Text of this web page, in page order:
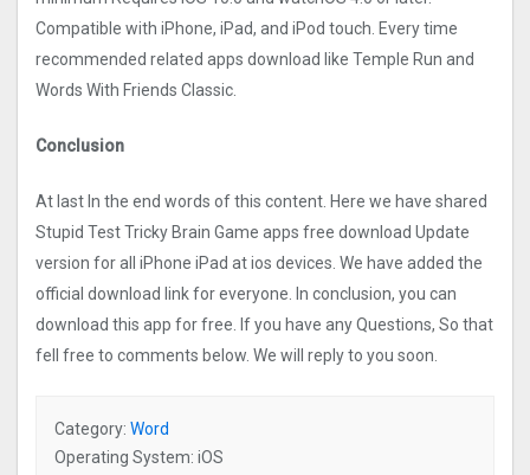
Compatible with iPhone, iPad, and iPod touch. Every time
recommended related apps download like Temple Run and
Words With Friends Classic.
Conclusion
At last In the end words of this content. Here we have shared
Stupid Test Tricky Brain Game apps free download Update
version for all iPhone iPad at ios devices. We have added the
official download link for everyone. In conclusion, you can
download this app for free. If you have any Questions, So that
fell free to comments below. We will reply to you soon.
Category: Word
Operating System: iOS